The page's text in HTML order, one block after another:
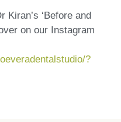
‘Before and
on our Instagram
?